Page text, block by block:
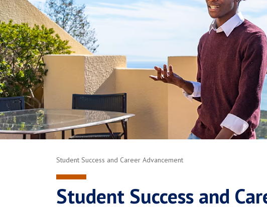
Student Success and Career Advancement
Student Success and